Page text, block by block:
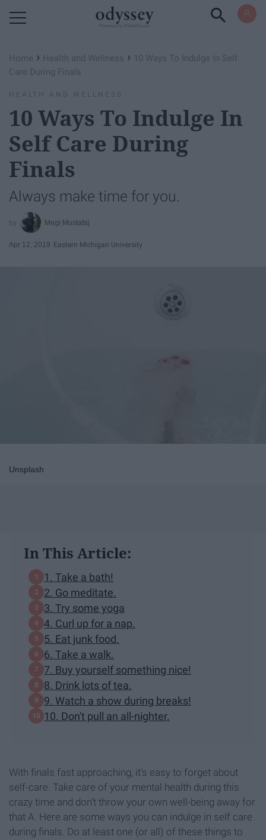
Home › Health and Wellness › 10 Ways To Indulge In Self
Care During Finals
HEALTH AND WELLNESS
10 Ways To Indulge In
Self Care During
Finals
Always make time for you.
Megi Mustafaj
Apr 12, 2019 Eastern Michigan University
Unsplash
In This Article:
1. Take a bath!
2. Go meditate.
3. Try some yoga
4. Curl up for a nap.
5. Eat junk food.
6. Take a walk.
7. Buy yourself something nice!
8. Drink lots of tea.
9. Watch a show during breaks!
10. Don't pull an all-nighter.
With finals fast approaching, it's easy to forget about
self-care. Take care of your mental health during this
crazy time and don't throw your own well-being away for
that A. Here are some ways you can indulge in self care
during finals. Do at least one (or all) of these things to